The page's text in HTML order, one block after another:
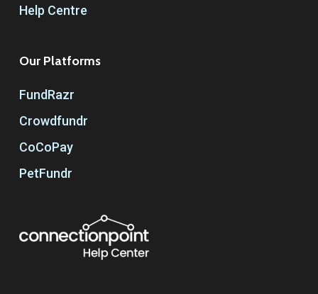
Help Centre
Our Platforms
FundRazr
Crowdfundr
CoCoPay
PetFundr